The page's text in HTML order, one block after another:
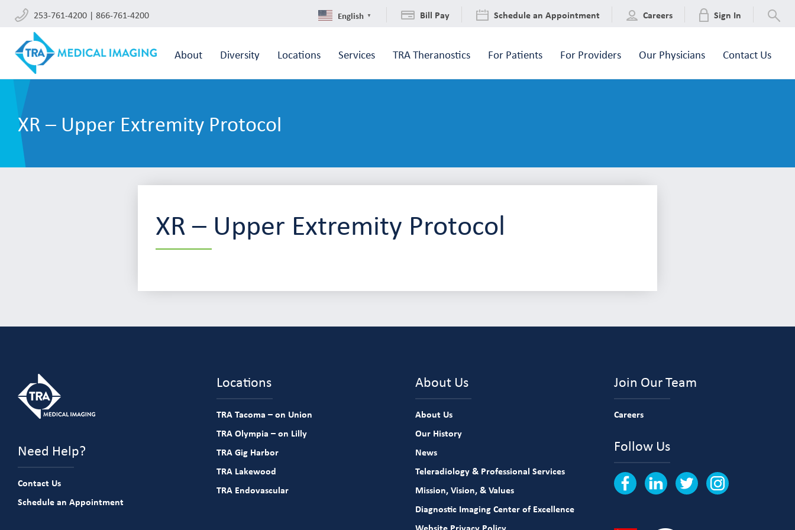
253-761-4200 | 866-761-4200 English ▼ Bill Pay Schedule an Appointment Careers Sign In
About Diversity Locations Services TRA Theranostics For Patients For Providers Our Physicians Contact Us
XR – Upper Extremity Protocol
XR – Upper Extremity Protocol
Need Help?
Contact Us
Schedule an Appointment
Locations
TRA Tacoma – on Union
TRA Olympia – on Lilly
TRA Gig Harbor
TRA Lakewood
TRA Endovascular
About Us
About Us
Our History
News
Teleradiology & Professional Services
Mission, Vision, & Values
Diagnostic Imaging Center of Excellence
Join Our Team
Careers
Follow Us